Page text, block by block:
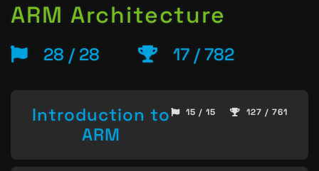
ARM Architecture
28 / 28 17 / 782
Introduction to
ARM
15 / 15 127 / 761